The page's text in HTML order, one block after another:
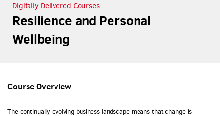
Digitally Delivered Courses
Resilience and Personal
Wellbeing
Course Overview
The continually evolving business landscape means that change is